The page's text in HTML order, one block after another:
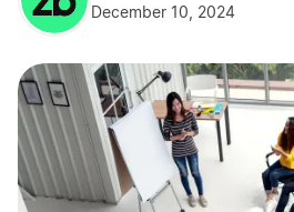
December 10, 2024